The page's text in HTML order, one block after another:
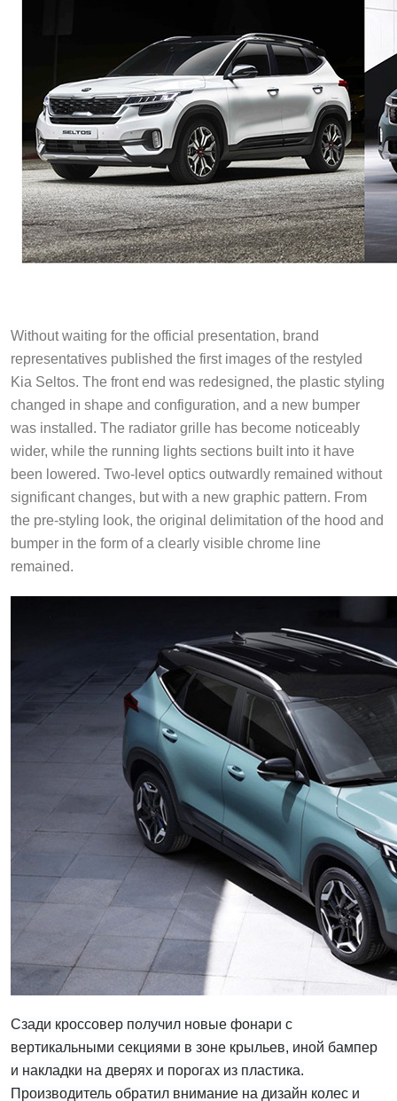
Without waiting for the official presentation, brand
representatives published the first images of the restyled
Kia Seltos. The front end was redesigned, the plastic styling
changed in shape and configuration, and a new bumper
was installed. The radiator grille has become noticeably
wider, while the running lights sections built into it have
been lowered. Two-level optics outwardly remained without
significant changes, but with a new graphic pattern. From
the pre-styling look, the original delimitation of the hood and
bumper in the form of a clearly visible chrome line
remained.
Сзади кроссовер получил новые фонари с
вертикальными секциями в зоне крыльев, иной бампер
и накладки на дверях и порогах из пластика.
Производитель обратил внимание на дизайн колес и